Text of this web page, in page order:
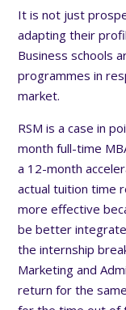
It is not just
adapting their
Business schools
programmes in
market.
RSM is a case in
month full-time
a 12-month
actual tuition time
more effective
be better
the internship
Marketing and
return for the